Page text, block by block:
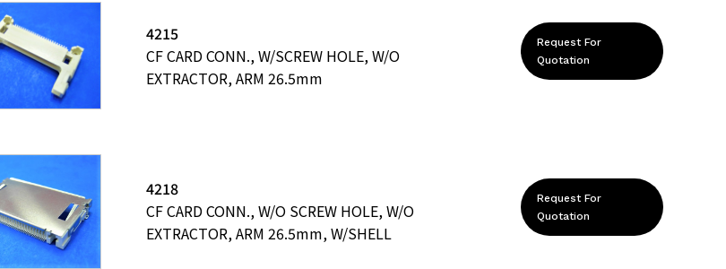
4215
CF CARD CONN., W/SCREW HOLE, W/O
EXTRACTOR, ARM 26.5mm
Request For
Quotation
4218
CF CARD CONN., W/O SCREW HOLE, W/O
EXTRACTOR, ARM 26.5mm, W/SHELL
Request For
Quotation